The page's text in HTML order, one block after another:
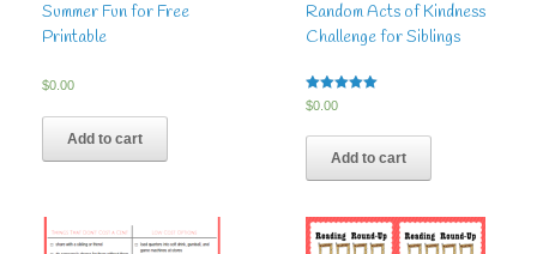
Summer Fun for Free
Printable
$0.00
Add to cart
Random Acts of Kindness
Challenge for Siblings
Rated
5.00
$0.00
Add to cart